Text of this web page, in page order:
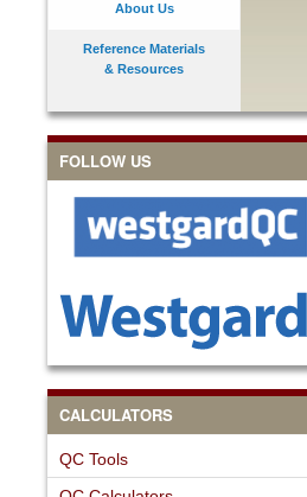
About Us
Reference Materials
& Resources
FOLLOW US
CALCULATORS
QC Tools